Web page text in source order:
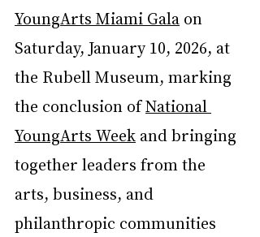
YoungArts Miami Gala on
Saturday, January 10, 2026, at
the Rubell Museum, marking
the conclusion of National
YoungArts Week and bringing
together leaders from the
arts, business, and
philanthropic communities